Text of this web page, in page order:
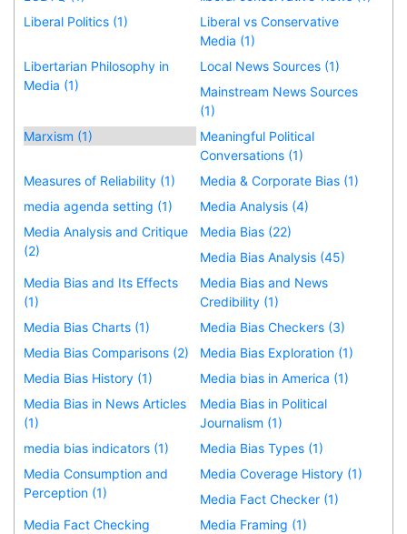
Liberal Politics (1)
Liberal vs Conservative
Media (1)
Libertarian Philosophy in
Media (1)
Local News Sources (1)
Mainstream News Sources
(1)
Marxism (1)
Meaningful Political
Conversations (1)
Measures of Reliability (1)
Media & Corporate Bias (1)
media agenda setting (1)
Media Analysis (4)
Media Analysis and Critique
(2)
Media Bias (22)
Media Bias Analysis (45)
Media Bias and Its Effects
(1)
Media Bias and News
Credibility (1)
Media Bias Charts (1)
Media Bias Checkers (3)
Media Bias Comparisons (2)
Media Bias Exploration (1)
Media Bias History (1)
Media bias in America (1)
Media Bias in News Articles
(1)
Media Bias in Political
Journalism (1)
media bias indicators (1)
Media Bias Types (1)
Media Consumption and
Perception (1)
Media Coverage History (1)
Media Fact Checker (1)
Media Fact Checking
Media Framing (1)